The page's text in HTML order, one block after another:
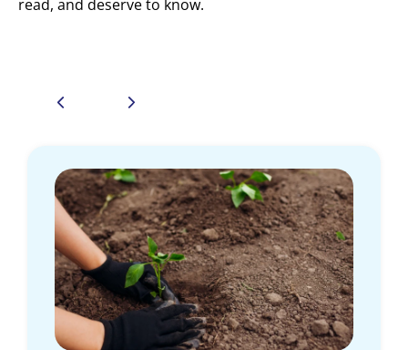
read, and deserve to know.